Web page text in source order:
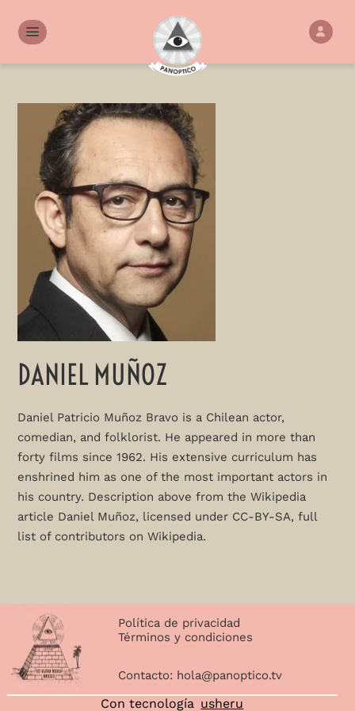
DANIEL MUÑOZ
Daniel Patricio Muñoz Bravo is a Chilean actor,
comedian, and folklorist. He appeared in more than
forty films since 1962. His extensive curriculum has
enshrined him as one of the most important actors in
his country. Description above from the Wikipedia
article Daniel Muñoz, licensed under CC-BY-SA, full
list of contributors on Wikipedia.
Política de privacidad
Términos y condiciones
Contacto: hola@panoptico.tv
Con tecnología usheru